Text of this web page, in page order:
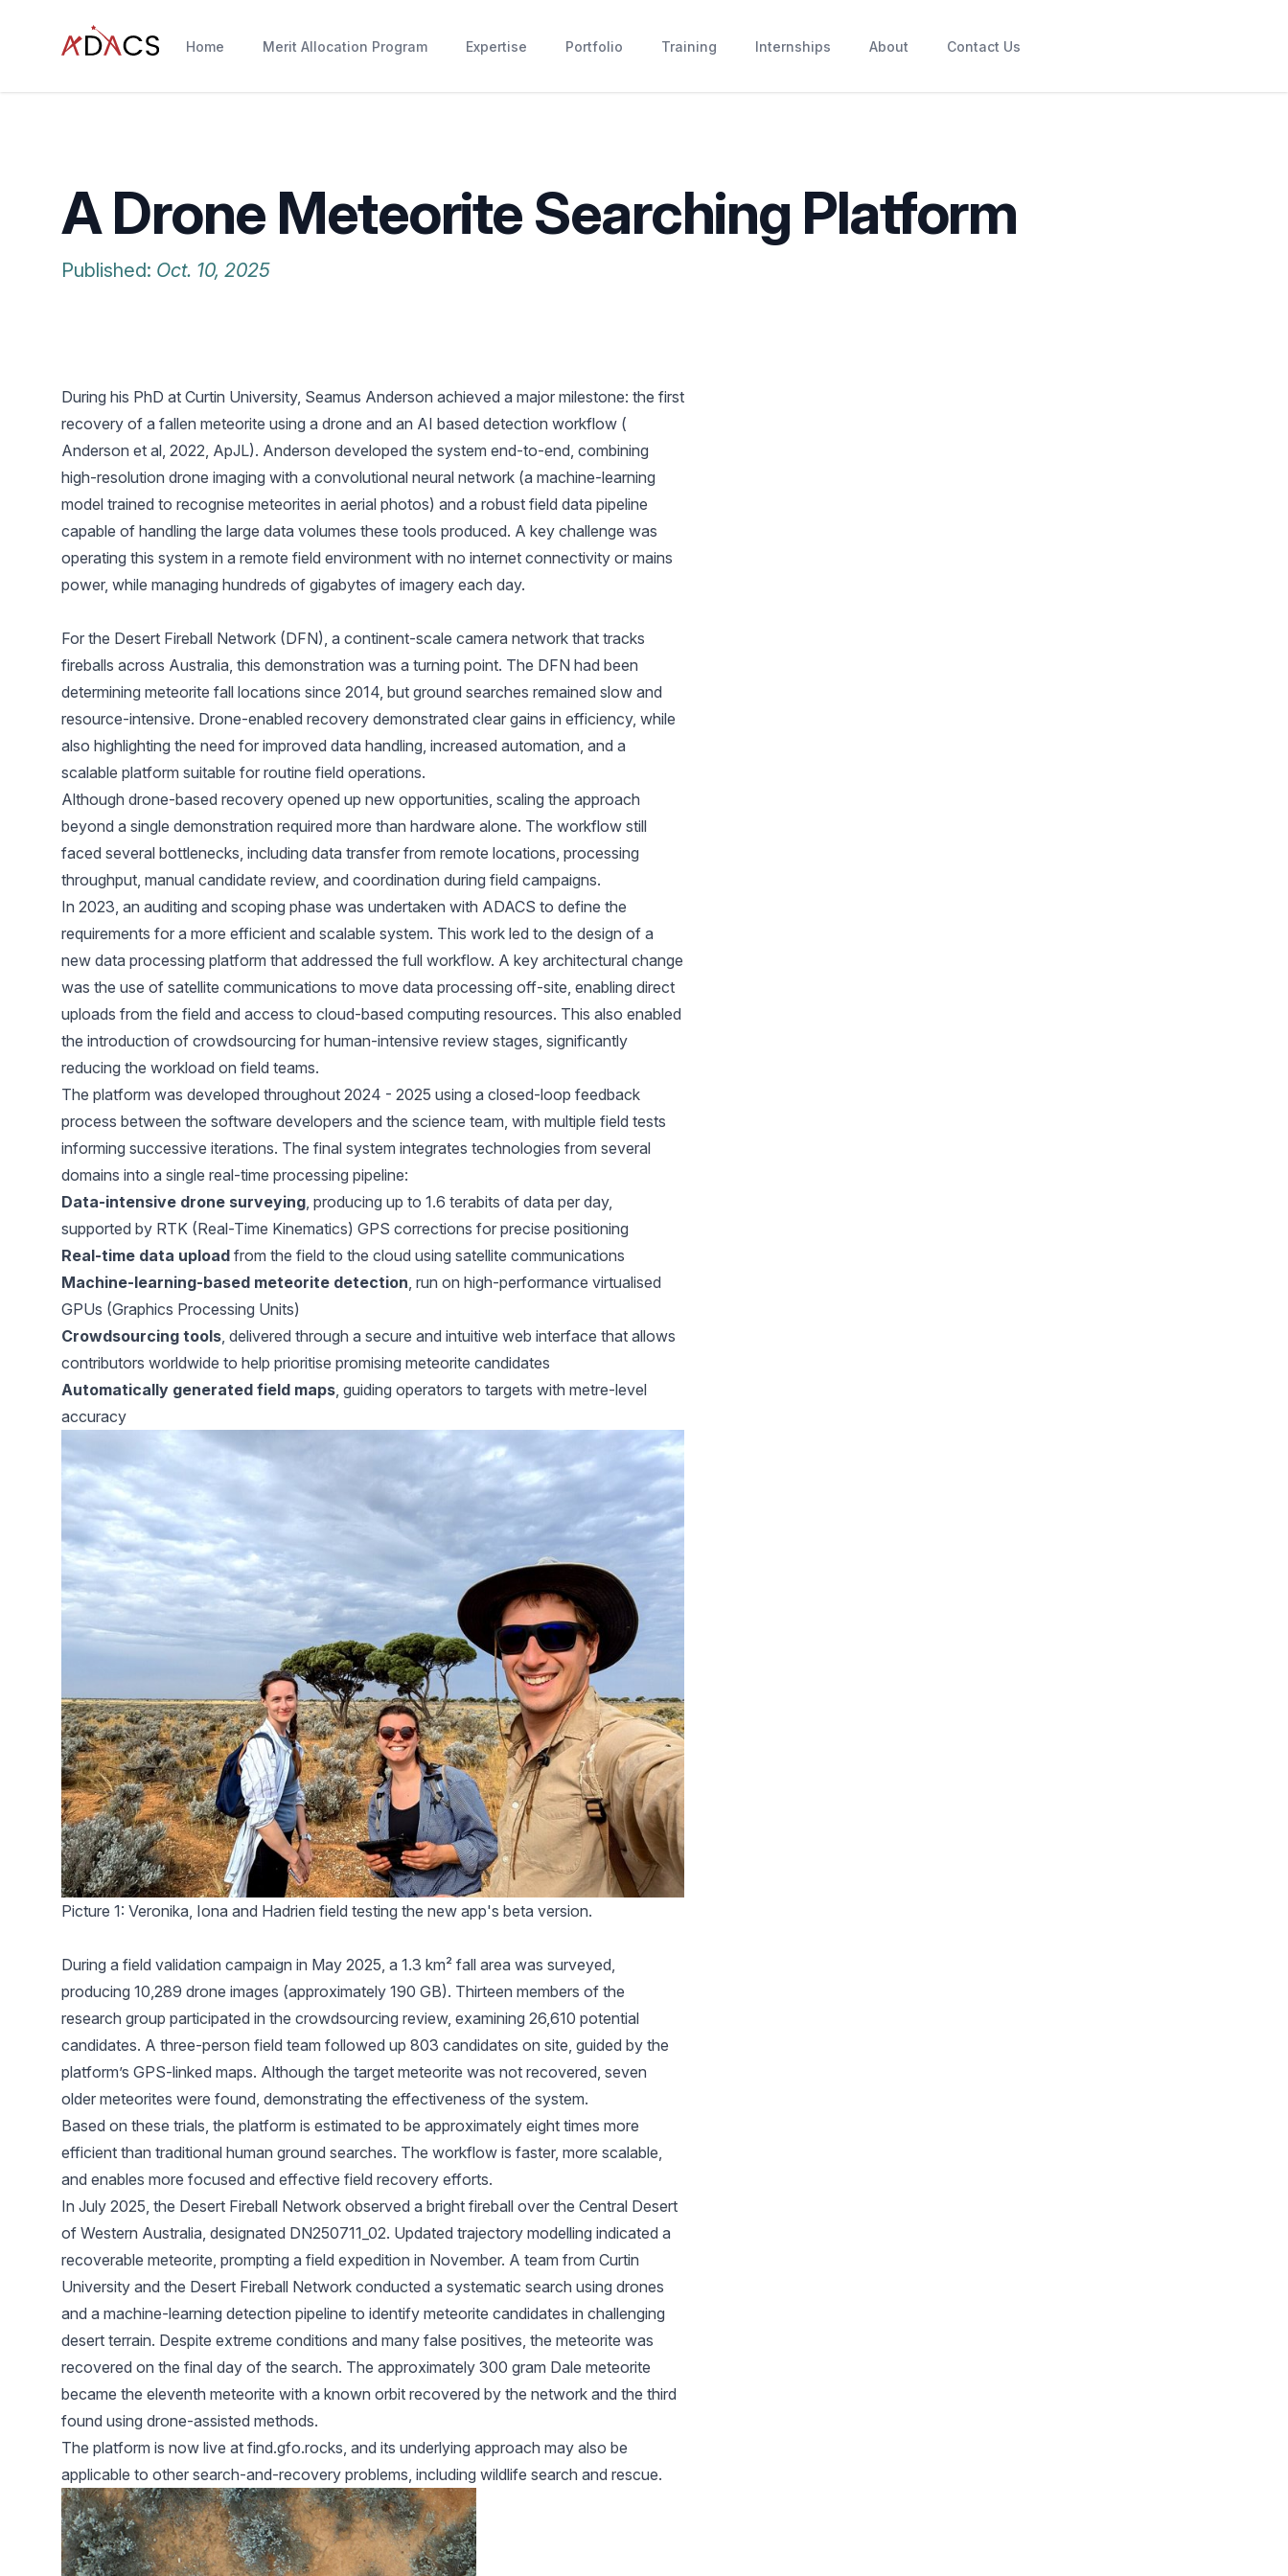
Home Merit Allocation Program Expertise Portfolio Training Internships About Contact Us
A Drone Meteorite Searching Platform
Published: Oct. 10, 2025
During his PhD at Curtin University, Seamus Anderson achieved a major milestone: the first
recovery of a fallen meteorite using a drone and an AI based detection workflow (
Anderson et al, 2022, ApJL). Anderson developed the system end-to-end, combining
high-resolution drone imaging with a convolutional neural network (a machine-learning
model trained to recognise meteorites in aerial photos) and a robust field data pipeline
capable of handling the large data volumes these tools produced. A key challenge was
operating this system in a remote field environment with no internet connectivity or mains
power, while managing hundreds of gigabytes of imagery each day.
For the Desert Fireball Network (DFN), a continent-scale camera network that tracks
fireballs across Australia, this demonstration was a turning point. The DFN had been
determining meteorite fall locations since 2014, but ground searches remained slow and
resource-intensive. Drone-enabled recovery demonstrated clear gains in efficiency, while
also highlighting the need for improved data handling, increased automation, and a
scalable platform suitable for routine field operations.
Although drone-based recovery opened up new opportunities, scaling the approach
beyond a single demonstration required more than hardware alone. The workflow still
faced several bottlenecks, including data transfer from remote locations, processing
throughput, manual candidate review, and coordination during field campaigns.
In 2023, an auditing and scoping phase was undertaken with ADACS to define the
requirements for a more efficient and scalable system. This work led to the design of a
new data processing platform that addressed the full workflow. A key architectural change
was the use of satellite communications to move data processing off-site, enabling direct
uploads from the field and access to cloud-based computing resources. This also enabled
the introduction of crowdsourcing for human-intensive review stages, significantly
reducing the workload on field teams.
The platform was developed throughout 2024 - 2025 using a closed-loop feedback
process between the software developers and the science team, with multiple field tests
informing successive iterations. The final system integrates technologies from several
domains into a single real-time processing pipeline:
Data-intensive drone surveying, producing up to 1.6 terabits of data per day,
supported by RTK (Real-Time Kinematics) GPS corrections for precise positioning
Real-time data upload from the field to the cloud using satellite communications
Machine-learning-based meteorite detection, run on high-performance virtualised
GPUs (Graphics Processing Units)
Crowdsourcing tools, delivered through a secure and intuitive web interface that allows
contributors worldwide to help prioritise promising meteorite candidates
Automatically generated field maps, guiding operators to targets with metre-level
accuracy
Picture 1: Veronika, Iona and Hadrien field testing the new app's beta version.
During a field validation campaign in May 2025, a 1.3 km² fall area was surveyed,
producing 10,289 drone images (approximately 190 GB). Thirteen members of the
research group participated in the crowdsourcing review, examining 26,610 potential
candidates. A three-person field team followed up 803 candidates on site, guided by the
platform’s GPS-linked maps. Although the target meteorite was not recovered, seven
older meteorites were found, demonstrating the effectiveness of the system.
Based on these trials, the platform is estimated to be approximately eight times more
efficient than traditional human ground searches. The workflow is faster, more scalable,
and enables more focused and effective field recovery efforts.
In July 2025, the Desert Fireball Network observed a bright fireball over the Central Desert
of Western Australia, designated DN250711_02. Updated trajectory modelling indicated a
recoverable meteorite, prompting a field expedition in November. A team from Curtin
University and the Desert Fireball Network conducted a systematic search using drones
and a machine-learning detection pipeline to identify meteorite candidates in challenging
desert terrain. Despite extreme conditions and many false positives, the meteorite was
recovered on the final day of the search. The approximately 300 gram Dale meteorite
became the eleventh meteorite with a known orbit recovered by the network and the third
found using drone-assisted methods.
The platform is now live at find.gfo.rocks , and its underlying approach may also be
applicable to other search-and-recovery problems, including wildlife search and rescue.